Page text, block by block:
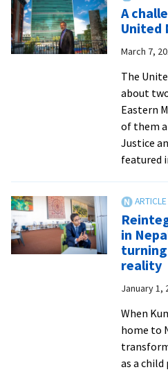
A
United
March 7,
The
about
Eastern
of them
Justice
featured
in
reality
January 1,
When
home to
as a